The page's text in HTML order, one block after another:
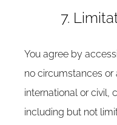
7.
You agree by
no circumstances or
international or civil,
including but not